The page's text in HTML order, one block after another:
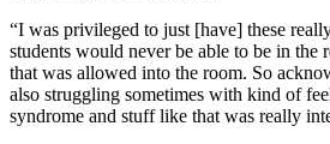
“I was privileged to just [have] these
students would never be able to be in the
that was allowed into the room. So
also struggling sometimes with kind of
syndrome and stuff like that was really